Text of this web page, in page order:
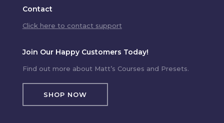
Contact
Click here to contact support
Join Our Happy Customers Today!
Find out more about Matt’s Courses and Presets.
SHOP NOW